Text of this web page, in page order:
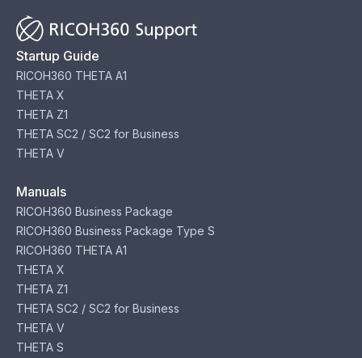
Startup Guide
RICOH360 THETA A1
THETA X
THETA Z1
THETA SC2 / SC2 for Business
THETA V
Manuals
RICOH360 Business Package
RICOH360 Business Package Type S
RICOH360 THETA A1
THETA X
THETA Z1
THETA SC2 / SC2 for Business
THETA V
THETA S